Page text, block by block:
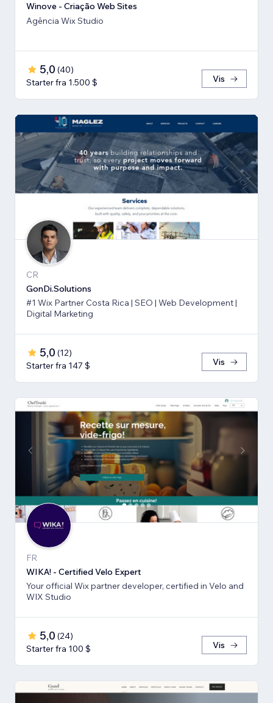
Winove - Criação Web Sites
Agência Wix Studio
5,0 (40)
Starter fra 1.500 $
Vis
CR
GonDi.Solutions
#1 Wix Partner Costa Rica | SEO | Web Development |
Digital Marketing
5,0 (12)
Starter fra 147 $
Vis
FR
WIKA! - Certified Velo Expert
Your official Wix partner developer, certified in Velo and
WIX Studio
5,0 (24)
Starter fra 100 $
Vis